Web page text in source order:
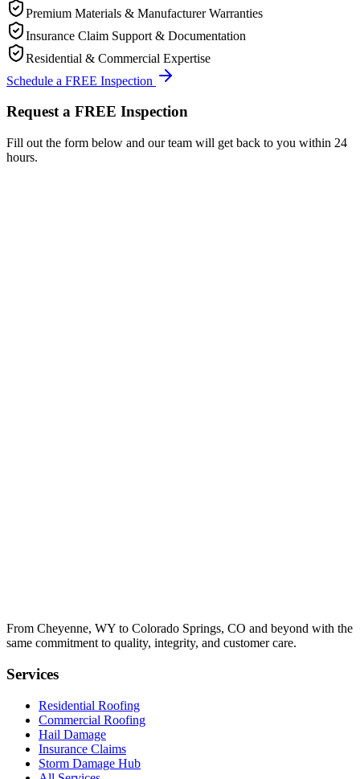
Premium Materials & Manufacturer Warranties
Insurance Claim Support & Documentation
Residential & Commercial Expertise
Schedule a FREE Inspection
Request a FREE Inspection
Fill out the form below and our team will get back to you within 24
hours.
From Cheyenne, WY to Colorado Springs, CO and beyond with the
same commitment to quality, integrity, and customer care.
Services
Residential Roofing
Commercial Roofing
Hail Damage
Insurance Claims
Storm Damage Hub